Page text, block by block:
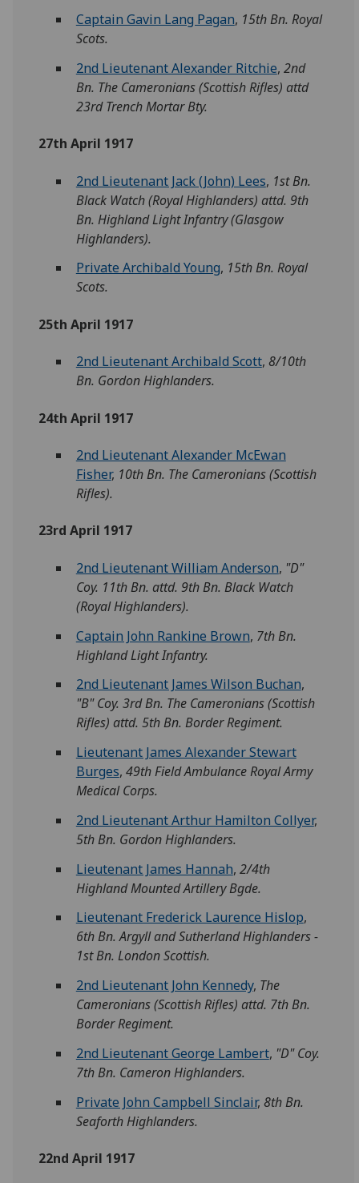
Captain Gavin Lang Pagan, 15th Bn. Royal
Scots.
2nd Lieutenant Alexander Ritchie, 2nd
Bn. The Cameronians (Scottish Rifles) attd
23rd Trench Mortar Bty.
27th April 1917
2nd Lieutenant Jack (John) Lees, 1st Bn.
Black Watch (Royal Highlanders) attd. 9th
Bn. Highland Light Infantry (Glasgow
Highlanders).
Private Archibald Young, 15th Bn. Royal
Scots.
25th April 1917
2nd Lieutenant Archibald Scott, 8/10th
Bn. Gordon Highlanders.
24th April 1917
2nd Lieutenant Alexander McEwan
Fisher, 10th Bn. The Cameronians (Scottish
Rifles).
23rd April 1917
2nd Lieutenant William Anderson, "D"
Coy. 11th Bn. attd. 9th Bn. Black Watch
(Royal Highlanders).
Captain John Rankine Brown, 7th Bn.
Highland Light Infantry.
2nd Lieutenant James Wilson Buchan,
"B" Coy. 3rd Bn. The Cameronians (Scottish
Rifles) attd. 5th Bn. Border Regiment.
Lieutenant James Alexander Stewart
Burges, 49th Field Ambulance Royal Army
Medical Corps.
2nd Lieutenant Arthur Hamilton Collyer,
5th Bn. Gordon Highlanders.
Lieutenant James Hannah, 2/4th
Highland Mounted Artillery Bgde.
Lieutenant Frederick Laurence Hislop,
6th Bn. Argyll and Sutherland Highlanders -
1st Bn. London Scottish.
2nd Lieutenant John Kennedy, The
Cameronians (Scottish Rifles) attd. 7th Bn.
Border Regiment.
2nd Lieutenant George Lambert, "D" Coy.
7th Bn. Cameron Highlanders.
Private John Campbell Sinclair, 8th Bn.
Seaforth Highlanders.
22nd April 1917